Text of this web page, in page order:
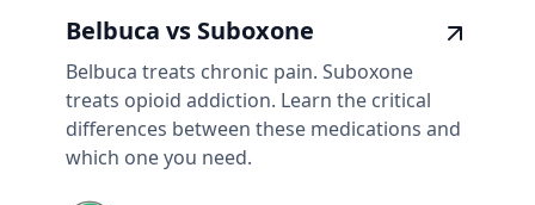
Belbuca vs Suboxone
Belbuca treats chronic pain. Suboxone
treats opioid addiction. Learn the critical
differences between these medications and
which one you need.